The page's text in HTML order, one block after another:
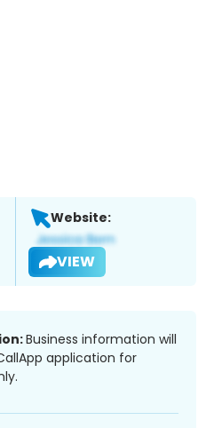
Website:
VIEW
Business information will
application for